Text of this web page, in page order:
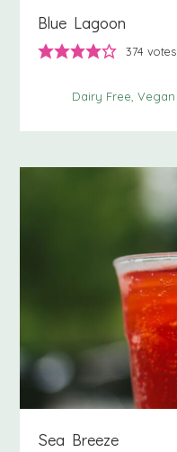
Blue Lagoon
374 votes
Dairy Free Vegan
Sea Breeze